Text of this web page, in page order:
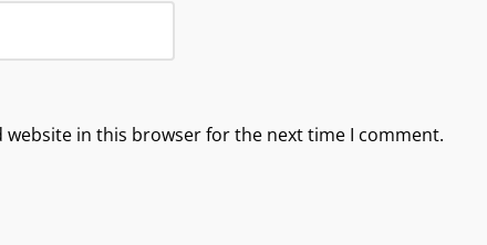
website in this browser for the next time I comment.